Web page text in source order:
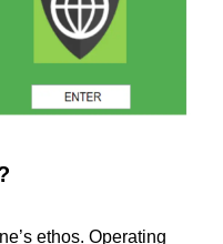
ethos. Operating